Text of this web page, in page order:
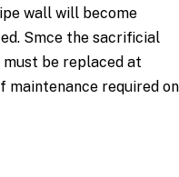
wall will become
Smce the sacrificial
must be replaced at
maintenance required on